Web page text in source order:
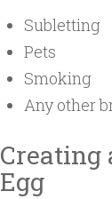
Subletting
Pets
Smoking
Any other
Egg